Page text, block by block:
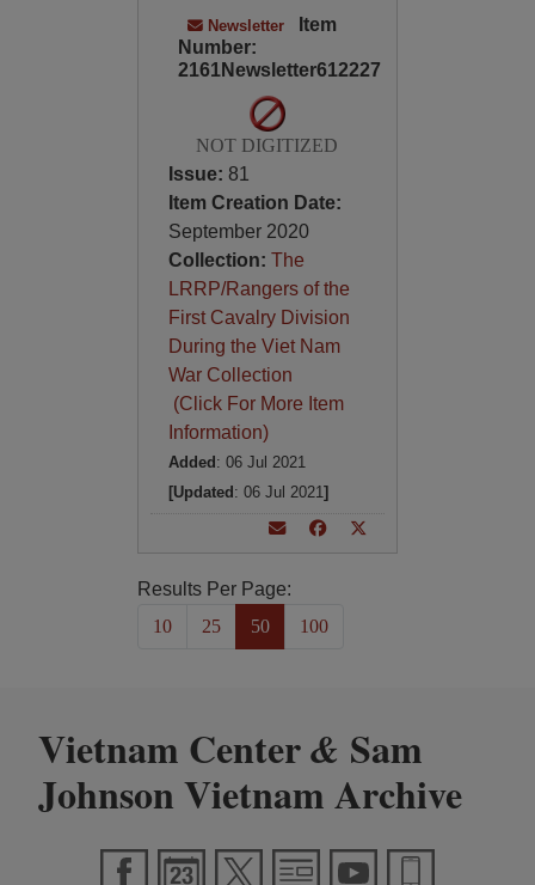
Newsletter
Item
Number:
2161Newsletter612227
NOT DIGITIZED
Issue: 81
Item Creation Date:
September 2020
Collection: The
LRRP/Rangers of the
First Cavalry Division
During the Viet Nam
War Collection
(Click For More Item
Information)
Added : 06 Jul 2021
[Updated : 06 Jul 2021]
Results Per Page:
10
25 50 100
Vietnam Center& Sam
Johnson Vietnam Archive